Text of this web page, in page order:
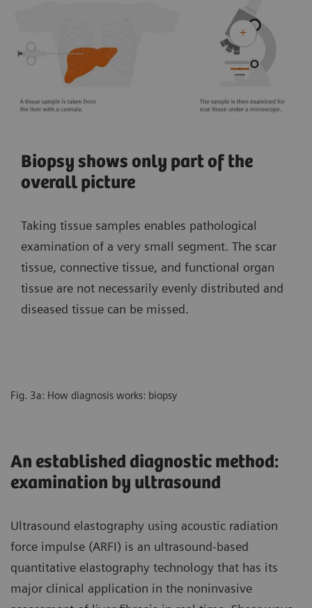
Biopsy shows only part of the
overall picture
Taking tissue samples enables pathological
examination of a very small segment. The scar
tissue, connective tissue, and functional organ
tissue are not necessarily evenly distributed and
diseased tissue can be missed.
Fig. 3a: How diagnosis works: biopsy
An established diagnostic method:
examination by ultrasound
Ultrasound elastography using acoustic radiation
force impulse (ARFI) is an ultrasound-based
quantitative elastography technology that has its
major clinical application in the noninvasive